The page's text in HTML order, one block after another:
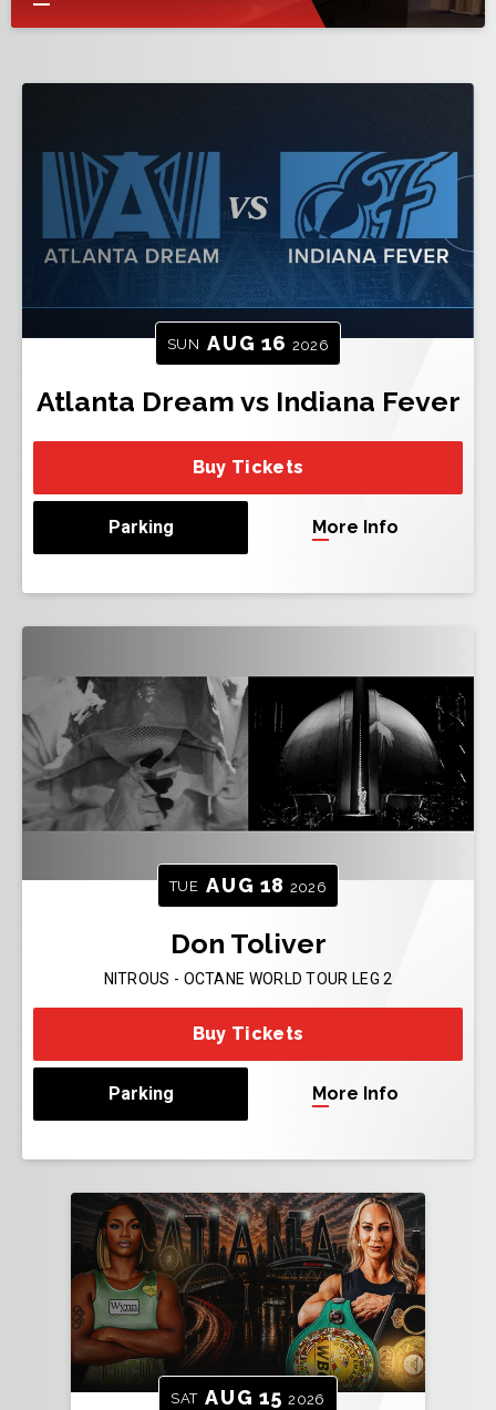
SUN AUG 16 2026
Atlanta Dream vs Indiana Fever
Buy Tickets
Parking More Info
TUE AUG 18 2026
Don Toliver
NITROUS - OCTANE WORLD TOUR LEG 2
Buy Tickets
Parking More Info
SAT AUG 15 2026